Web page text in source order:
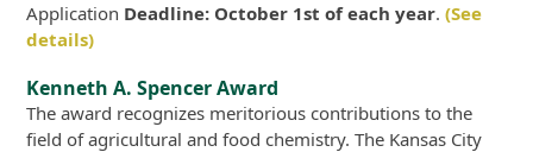
Application Deadline: October 1st of each year.(See
details)
Kenneth A. Spencer Award
The award recognizes meritorious contributions to the
field of agricultural and food chemistry. The Kansas City